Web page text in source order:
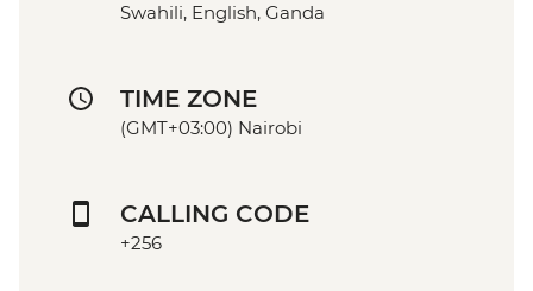
Swahili, English, Ganda
TIME ZONE
(GMT+03:00) Nairobi
CALLING CODE
+256